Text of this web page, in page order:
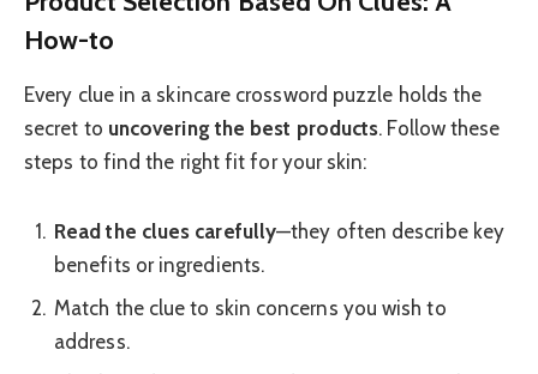
How-to
Every clue in a skincare crossword puzzle holds the
secret to uncovering the best products. Follow these
steps to find the right fit for your skin:
Read the clues carefully—they often describe key
benefits or ingredients.
Match the clue to skin concerns you wish to
address.